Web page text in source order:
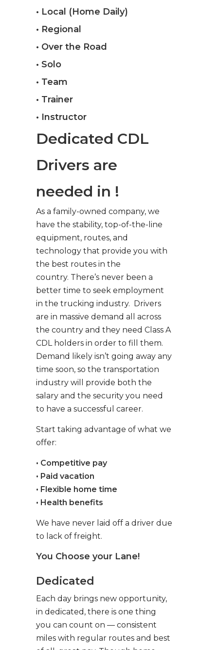
• Local (Home Daily)
• Regional
• Over the Road
• Solo
• Team
• Trainer
• Instructor
Dedicated CDL
Drivers are
needed in !
As a family-owned company, we
have the stability, top-of-the-line
equipment, routes, and
technology that provide you with
the best routes in the
country. There’s never been a
better time to seek employment
in the trucking industry. Drivers
are in massive demand all across
the country and they need Class A
CDL holders in order to fill them.
Demand likely isn’t going away any
time soon, so the transportation
industry will provide both the
salary and the security you need
to have a successful career.
Start taking advantage of what we
offer:
• Competitive pay
• Paid vacation
• Flexible home time
• Health benefits
We have never laid off a driver due
to lack of freight.
You Choose your Lane!
Dedicated
Each day brings new opportunity,
in dedicated, there is one thing
you can count on — consistent
miles with regular routes and best